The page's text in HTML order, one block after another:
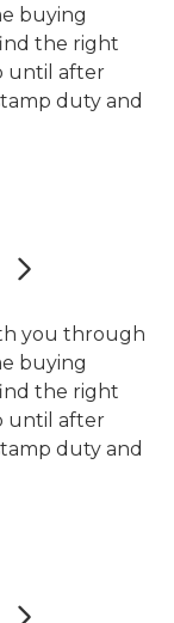
buying
the right
until after
duty and
you through
buying
the right
until after
duty and